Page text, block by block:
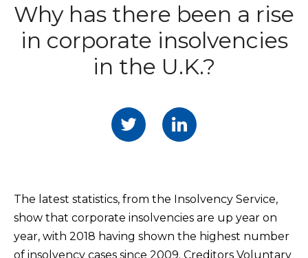
Why has there been a rise
in corporate insolvencies
in the U.K.?
The latest statistics, from the Insolvency Service,
show that corporate insolvencies are up year on
year, with 2018 having shown the highest number
of insolvency cases since 2009. Creditors Voluntary